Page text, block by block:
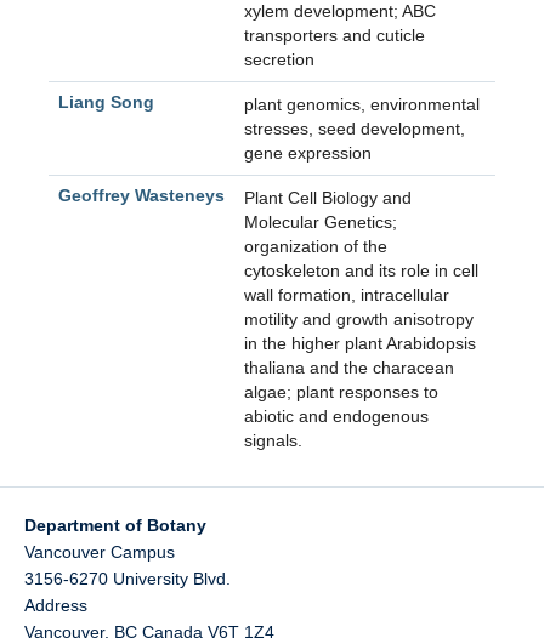
xylem development; ABC
transporters and cuticle
secretion
Liang Song
plant genomics, environmental
stresses, seed development,
gene expression
Geoffrey Wasteneys
Plant Cell Biology and
Molecular Genetics;
organization of the
cytoskeleton and its role in cell
wall formation, intracellular
motility and growth anisotropy
in the higher plant Arabidopsis
thaliana and the characean
algae; plant responses to
abiotic and endogenous
signals.
Department of Botany
Vancouver Campus
3156-6270 University Blvd.
Address
Vancouver, BC Canada V6T 1Z4